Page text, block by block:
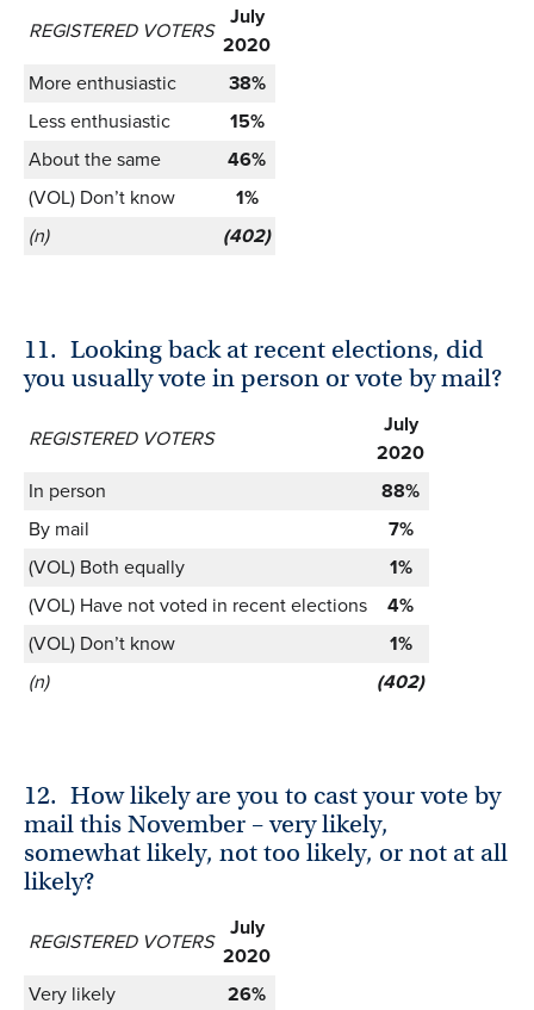
REGISTERED VOTERS
July
2020
More enthusiastic
38%
Less enthusiastic
15%
About the same
46%
(VOL) Don’t know
1%
(n)
(402)
11. Looking back at recent elections, did
you usually vote in person or vote by mail?
REGISTERED VOTERS
July
2020
In person
88%
By mail
7%
(VOL) Both equally
1%
(VOL) Have not voted in recent elections
4%
(VOL) Don’t know
1%
(n)
(402)
12. How likely are you to cast your vote by
mail this November – very likely,
somewhat likely, not too likely, or not at all
likely?
REGISTERED VOTERS
July
2020
Very likely
26%